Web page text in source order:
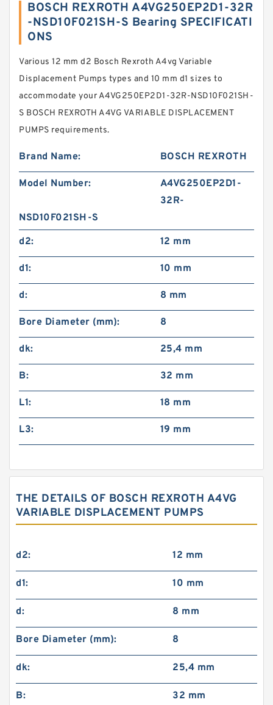
BOSCH REXROTH A4VG250EP2D1-32R
-NSD10F021SH-S Bearing SPECIFICATI
ONS
Various 12 mm d2 Bosch Rexroth A4vg Variable
Displacement Pumps types and 10 mm d1 sizes to
accommodate your A4VG250EP2D1-32R-NSD10F021SH-
S BOSCH REXROTH A4VG VARIABLE DISPLACEMENT
PUMPS requirements.
Brand Name: BOSCH REXROTH
Model Number:
A4VG250EP2D1-
32R-
NSD10F021SH-S
d2:
12 mm
d1: 10 mm
d: 8 mm
Bore Diameter (mm): 8
dk: 25,4 mm
B: 32 mm
L1: 18 mm
L3: 19 mm
THE DETAILS OF BOSCH REXROTH A4VG
VARIABLE DISPLACEMENT PUMPS
d2: 12 mm
d1: 10 mm
d: 8 mm
Bore Diameter (mm): 8
dk: 25,4 mm
B: 32 mm